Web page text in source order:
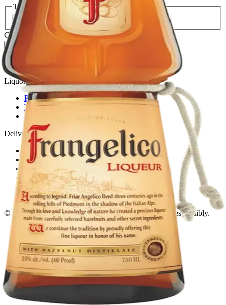
Tamaño
375ml $23.99 $32.39
Cantidad 3en stock
Agregar al carrito — $32.39
El Gato Tuerto
Liquor store · local delivery
Privacy policy
Terms & conditions
Return policy
Delivery · Miami
Liquor Delivery Miami
Alcohol Delivery Miami
Delivery to Brickell
Liquor Store Brickell
Coral Gables Delivery
Beer Delivery Miami
© 2026 El Gato Tuerto · Liquor Store·Please drink responsibly.